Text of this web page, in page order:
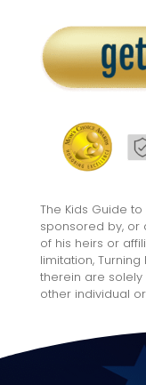
The Kids Guide
sponsored by, or
of his heirs or
limitation, Turning
therein are solely
other individual